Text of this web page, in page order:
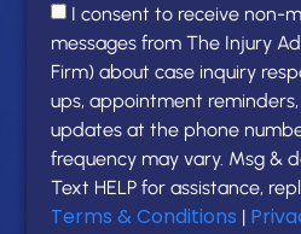
I consent to receive non-
messages from The Injury
Firm) about case inquiry
ups, appointment
updates at the phone
frequency may vary. Msg &
Text HELP for assistance,
Terms & Conditions |